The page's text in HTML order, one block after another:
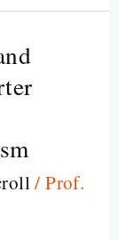
/Prof.